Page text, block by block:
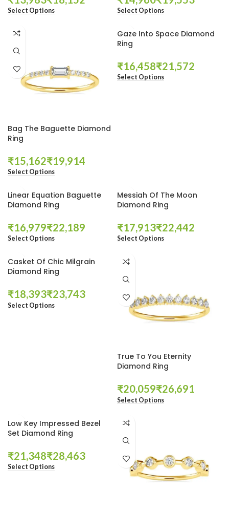
Select Options Select Options
Bag The Baguette Diamond
Ring
₹ ₹
Select Options
Gaze Into Space Diamond
Ring
₹ ₹
Select Options
Linear Equation Baguette
Diamond Ring
₹ ₹
Select Options
Messiah Of The Moon
Diamond Ring
₹ ₹
Select Options
Casket Of Chic Milgrain
Diamond Ring
₹ ₹
Select Options
True To You Eternity
Diamond Ring
₹ ₹
Select Options
Low Key Impressed Bezel
Set Diamond Ring
₹ ₹
Select Options